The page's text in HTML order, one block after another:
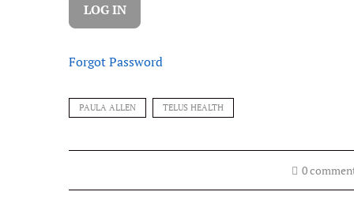
Forgot Password
PAULA ALLEN TELUS HEALTH
0